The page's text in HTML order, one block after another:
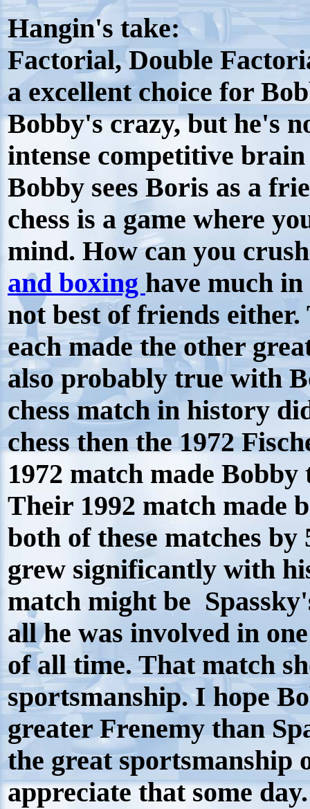
Hangin's take:
Factorial, Double
a excellent choice for
Bobby's crazy, but he's
intense competitive
Bobby sees Boris as a
chess is a game where
mind. How can you
and boxing have much
not best of friends
each made the other
also probably true with
chess match in history
chess then the 1972
1972 match made
Their 1992 match made
both of these matches
grew significantly with
match might be
all he was involved in
of all time. That match
sportsmanship. I hope
greater Frenemy than
the great sportsmanship
appreciate that some day.